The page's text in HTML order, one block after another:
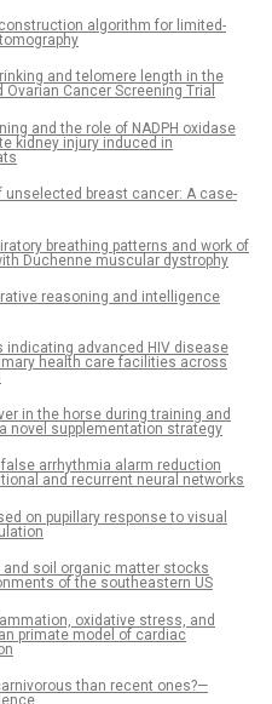
algorithm for limited-
and telomere length in the
Cancer Screening Trial
and the role of NADPH oxidase
kidney injury induced in
unselected breast cancer: A case-
breathing patterns and work of
Duchenne muscular dystrophy
reasoning and intelligence
indicating advanced HIV disease
health care facilities across
in the horse during training and
novel supplementation strategy
arrhythmia alarm reduction
and recurrent neural networks
on pupillary response to visual
soil organic matter stocks
of the southeastern US
oxidative stress, and
primate model of cardiac
than recent ones?—